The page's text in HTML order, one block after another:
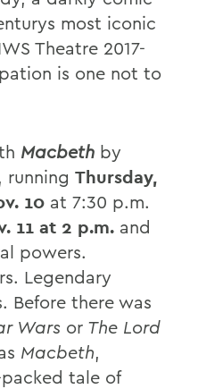
most iconic
Theatre 2017-
is one not to
Macbeth by
running Thursday,
10 at 7:30 p.m.
11 at 2 p.m. and
powers.
Legendary
Before there was
Wars or The Lord
Macbeth,
tale of